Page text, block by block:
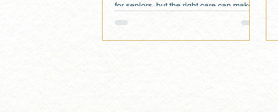
for seniors, but the right care can make